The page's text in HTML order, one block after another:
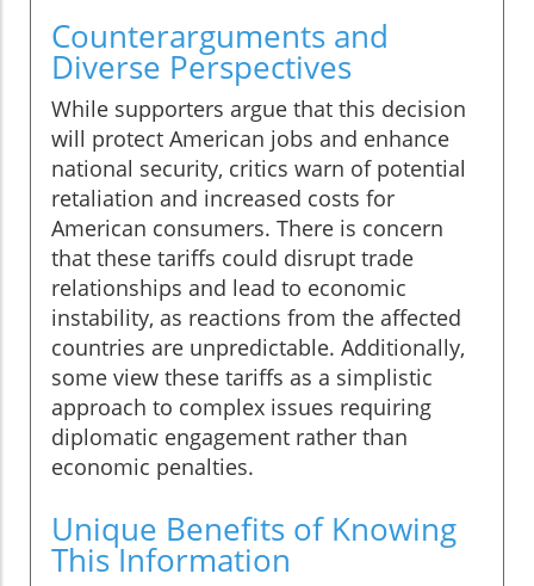
Counterarguments and
Diverse Perspectives
While supporters argue that this decision
will protect American jobs and enhance
national security, critics warn of potential
retaliation and increased costs for
American consumers. There is concern
that these tariffs could disrupt trade
relationships and lead to economic
instability, as reactions from the affected
countries are unpredictable. Additionally,
some view these tariffs as a simplistic
approach to complex issues requiring
diplomatic engagement rather than
economic penalties.
Unique Benefits of Knowing
This Information